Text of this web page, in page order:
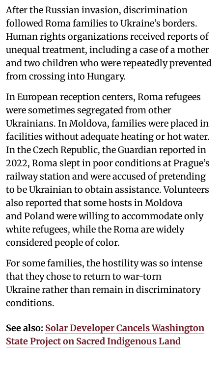
After the Russian invasion, discrimination
followed Roma families to Ukraine’s borders.
Human rights organizations received reports of
unequal treatment, including a case of a mother
and two children who were repeatedly prevented
from crossing into Hungary.
In European reception centers, Roma refugees
were sometimes segregated from other
Ukrainians. In Moldova, families were placed in
facilities without adequate heating or hot water.
In the Czech Republic, the Guardian reported in
2022, Roma slept in poor conditions at Prague’s
railway station and were accused of pretending
to be Ukrainian to obtain assistance. Volunteers
also reported that some hosts in Moldova
and Poland were willing to accommodate only
white refugees, while the Roma are widely
considered people of color.
For some families, the hostility was so intense
that they chose to return to war-torn
Ukraine rather than remain in discriminatory
conditions.
See also: Solar Developer Cancels Washington
State Project on Sacred Indigenous Land